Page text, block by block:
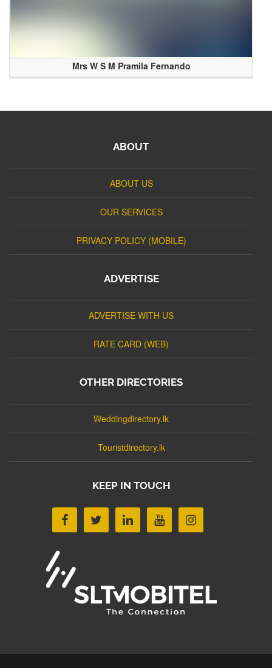
Mrs W S M Pramila Fernando
ABOUT
ABOUT US
OUR SERVICES
PRIVACY POLICY (MOBILE)
ADVERTISE
ADVERTISE WITH US
RATE CARD (WEB)
OTHER DIRECTORIES
Weddingdirectory.lk
Touristdirectory.lk
KEEP IN TOUCH